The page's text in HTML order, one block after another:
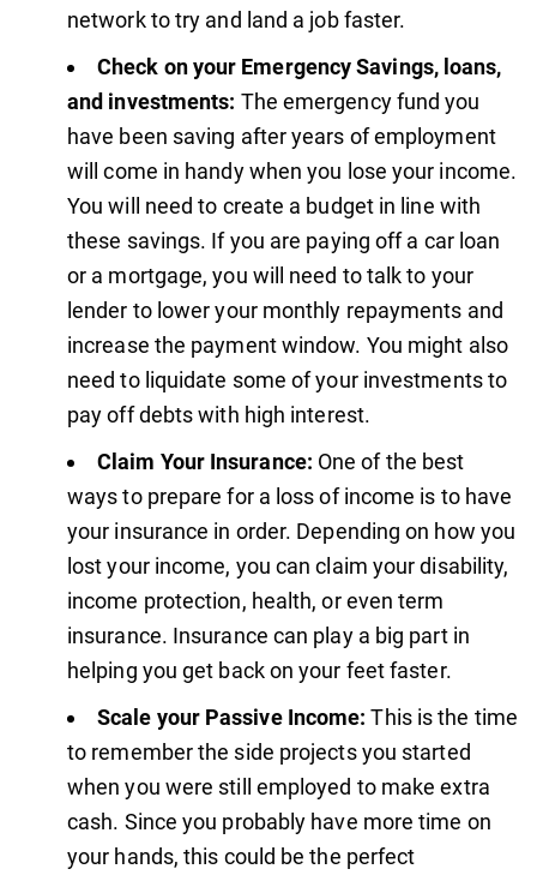
network to try and land a job faster.
Check on your Emergency Savings, loans,
and investments: The emergency fund you
have been saving after years of employment
will come in handy when you lose your income.
You will need to create a budget in line with
these savings. If you are paying off a car loan
or a mortgage, you will need to talk to your
lender to lower your monthly repayments and
increase the payment window. You might also
need to liquidate some of your investments to
pay off debts with high interest.
Claim Your Insurance: One of the best
ways to prepare for a loss of income is to have
your insurance in order. Depending on how you
lost your income, you can claim your disability,
income protection, health, or even term
insurance. Insurance can play a big part in
helping you get back on your feet faster.
Scale your Passive Income:This is the time
to remember the side projects you started
when you were still employed to make extra
cash. Since you probably have more time on
your hands, this could be the perfect